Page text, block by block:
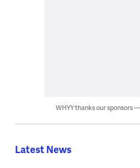
WHYY thanks our sponsors
Latest News